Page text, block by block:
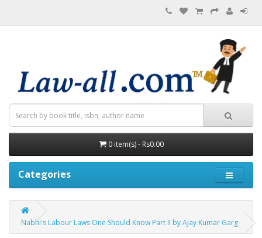
0 item(s) - Rs0.00
Categories
Nabhi's Labour Laws One Should Know Part II by Ajay Kumar Garg